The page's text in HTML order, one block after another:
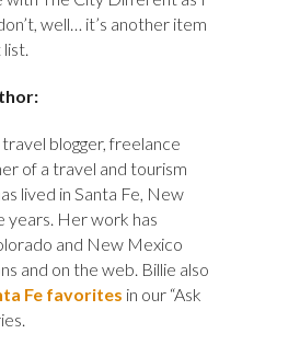
well… it’s another item
travel blogger, freelance
of a travel and tourism
lived in Santa Fe, New
years. Her work has
and New Mexico
and on the web. Billie also
Fe favorites in our “Ask